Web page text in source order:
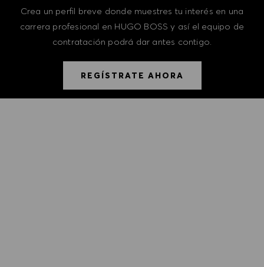
Crea un perfil breve donde muestres tu interés en una
carrera profesional en HUGO BOSS y así el equipo de
contratación podrá dar antes contigo.
REGÍSTRATE AHORA